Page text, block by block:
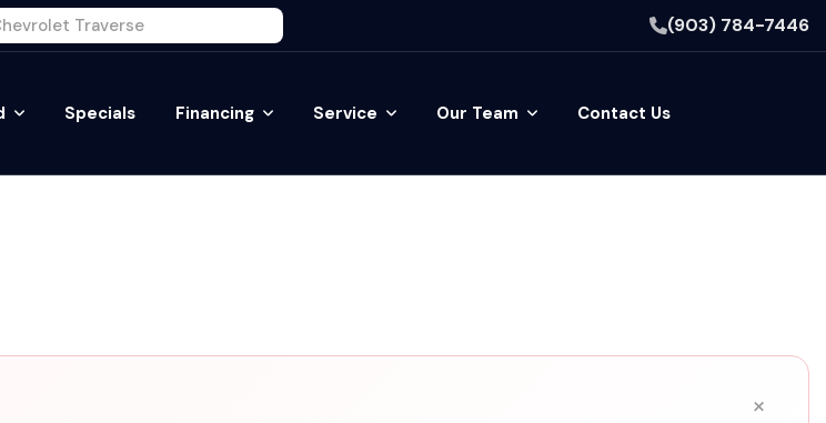
(903) 784-7446
Specials Financing Service Our Team Contact Us
×